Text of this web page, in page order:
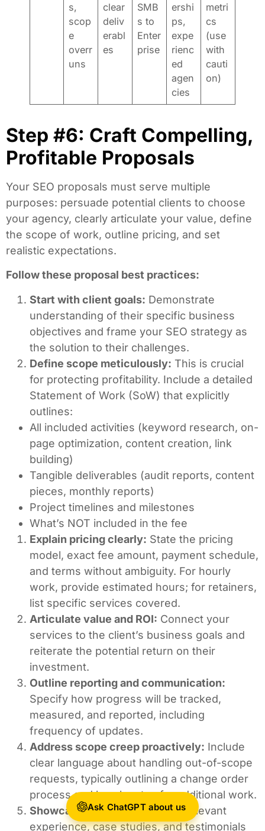
s,
scop
e
overr
uns
clear
deliv
erabl
es
SMB
s to
Enter
prise
ershi
ps,
expe
rienc
ed
agen
cies
metri
cs
(use
with
cauti
on)
Step #6: Craft Compelling,
Profitable Proposals
Your SEO proposals must serve multiple
purposes: persuade potential clients to choose
your agency, clearly articulate your value, define
the scope of work, outline pricing, and set
realistic expectations.
Follow these proposal best practices:
Start with client goals: Demonstrate
understanding of their specific business
objectives and frame your SEO strategy as
the solution to their challenges.
Define scope meticulously: This is crucial
for protecting profitability. Include a detailed
Statement of Work (SoW) that explicitly
outlines:
All included activities (keyword research, on-
page optimization, content creation, link
building)
Tangible deliverables (audit reports, content
pieces, monthly reports)
Project timelines and milestones
What’s NOT included in the fee
Explain pricing clearly: State the pricing
model, exact fee amount, payment schedule,
and terms without ambiguity. For hourly
work, provide estimated hours; for retainers,
list specific services covered.
Articulate value and ROI: Connect your
services to the client’s business goals and
reiterate the potential return on their
investment.
Outline reporting and communication:
Specify how progress will be tracked,
measured, and reported, including
frequency of updates.
Address scope creep proactively: Include
clear language about handling out-of-scope
requests, typically outlining a change order
process and hourly rates for additional work.
Showcase credibility: Include relevant
experience, case studies, and testimonials
Ask ChatGPT about us